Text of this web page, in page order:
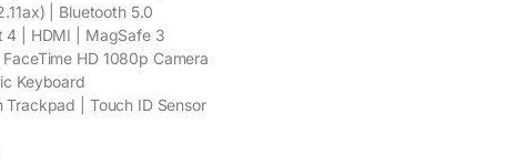
| Bluetooth 5.0
4 | HDMI | MagSafe 3
HD 1080p Camera
Keyboard
Trackpad | Touch ID Sensor